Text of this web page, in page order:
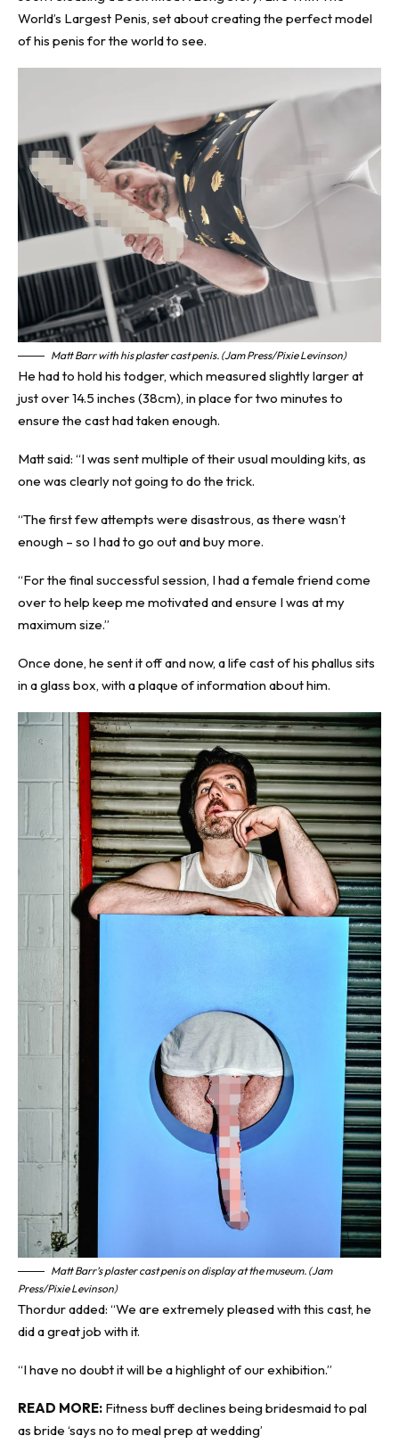
World’s Largest Penis, set about creating the perfect model
of his penis for the world to see.
Matt Barr with his plaster cast penis. (Jam Press/Pixie Levinson)
He had to hold his todger, which measured slightly larger at
just over 14.5 inches (38cm), in place for two minutes to
ensure the cast had taken enough.
Matt said: “I was sent multiple of their usual moulding kits, as
one was clearly not going to do the trick.
“The first few attempts were disastrous, as there wasn’t
enough – so I had to go out and buy more.
“For the final successful session, I had a female friend come
over to help keep me motivated and ensure I was at my
maximum size.”
Once done, he sent it off and now, a life cast of his phallus sits
in a glass box, with a plaque of information about him.
Matt Barr’s plaster cast penis on display at the museum. (Jam
Press/Pixie Levinson)
Thordur added: “We are extremely pleased with this cast, he
did a great job with it.
“I have no doubt it will be a highlight of our exhibition.”
READ MORE: Fitness buff declines being bridesmaid to pal
as bride ‘says no to meal prep at wedding’